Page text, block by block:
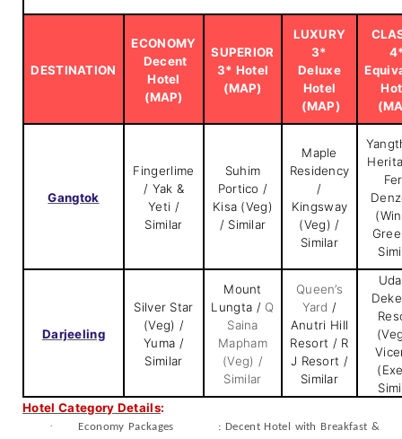
DESTINATION
ECONOMY
Decent
Hotel
(MAP)
SUPERIOR
3* Hotel
(MAP)
LUXURY
3*
Deluxe
Hotel
(MAP)
Gangtok
Fingerlime
/ Yak &
Yeti /
Similar
Suhim
Portico /
Kisa (Veg)
/ Similar
Maple
Residency
/
Kingsway
(Veg) /
Similar
Darjeeling
Silver Star
(Veg) /
Yuma /
Similar
Mount
Lungta / Q
Saina
Mapham
(Veg) /
Similar
Queen’s
Yard /
Anutri Hill
Resort / R
J Resort /
Similar
Hotel Category Details:
·
Economy Packages : Decent Hotel with Breakfast &